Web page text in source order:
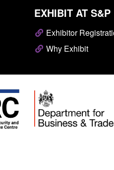
EXHIBIT AT S&P
Exhibitor
Why Exhibit